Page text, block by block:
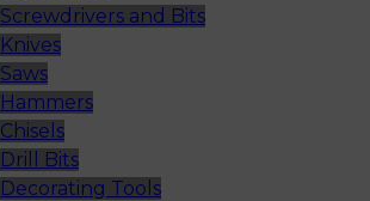
Screwdrivers and Bits
Knives
Saws
Hammers
Chisels
Drill Bits
Decorating Tools